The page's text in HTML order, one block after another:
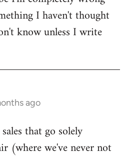
I haven't thought
know unless I write
ago
that go solely
(where we've never not